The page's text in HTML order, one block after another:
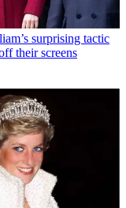
surprising tactic
their screens